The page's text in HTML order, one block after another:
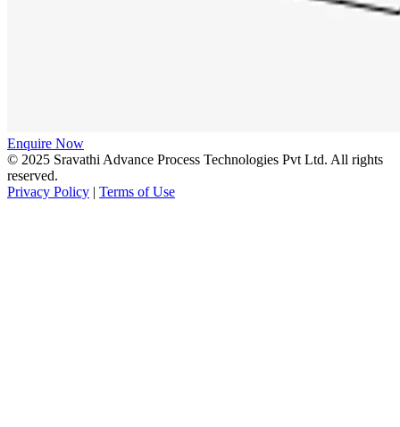
Enquire Now
© 2025 Sravathi Advance Process Technologies Pvt Ltd. All rights
reserved.
Privacy Policy | Terms of Use